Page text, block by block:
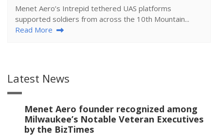
Menet Aero’s Intrepid tethered UAS platforms
supported soldiers from across the 10th Mountain...
Read More
Latest News
Menet Aero founder recognized among
Milwaukee’s Notable Veteran Executives
by the BizTimes